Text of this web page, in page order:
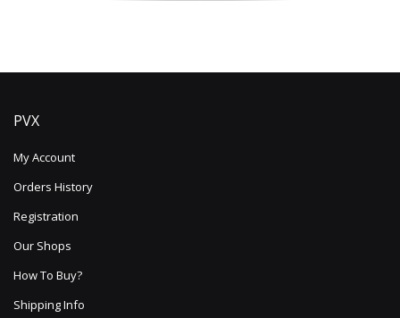
PVX
My Account
Orders History
Registration
Our Shops
How To Buy?
Shipping Info